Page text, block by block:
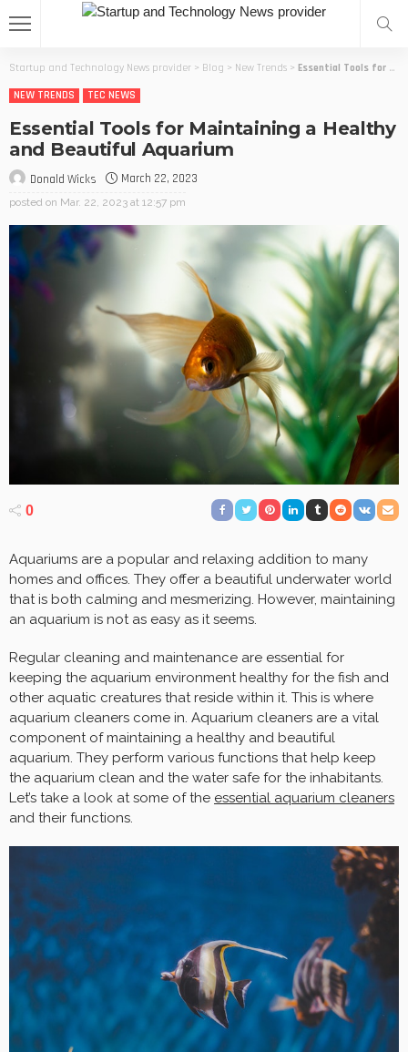
Startup and Technology News provider > Blog > New Trends > Essential Tools for Maintaining a Healthy and Beautiful Aquarium
NEW TRENDS
TEC NEWS
Essential Tools for Maintaining a Healthy
and Beautiful Aquarium
Donald Wicks March 22, 2023
posted on Mar. 22, 2023 at 12:57 pm
0
Aquariums are a popular and relaxing addition to many
homes and offices. They offer a beautiful underwater world
that is both calming and mesmerizing. However, maintaining
an aquarium is not as easy as it seems.
Regular cleaning and maintenance are essential for
keeping the aquarium environment healthy for the fish and
other aquatic creatures that reside within it. This is where
aquarium cleaners come in. Aquarium cleaners are a vital
component of maintaining a healthy and beautiful
aquarium. They perform various functions that help keep
the aquarium clean and the water safe for the inhabitants.
Let’s take a look at some of the essential aquarium cleaners
and their functions.